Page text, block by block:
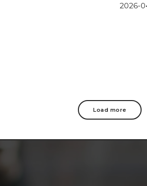
2026-
Load more